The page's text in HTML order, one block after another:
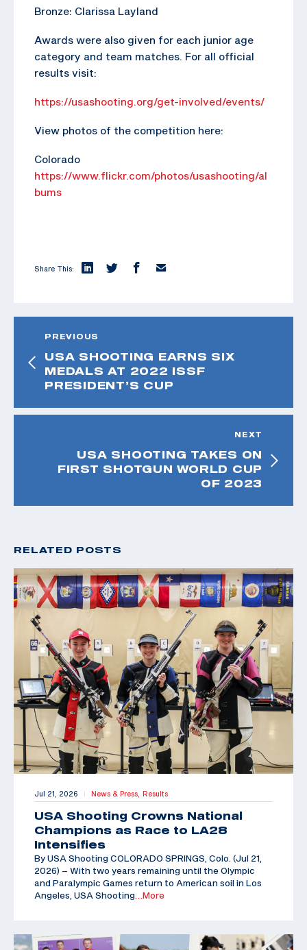
Bronze: Clarissa Layland
Awards were also given for each junior age
category and team matches. For all official
results visit:
https://usashooting.org/get-involved/events/
View photos of the competition here:
Colorado
https://www.flickr.com/photos/usashooting/al
bums
Share This:
PREVIOUS
USA SHOOTING EARNS SIX
MEDALS AT 2022 ISSF
PRESIDENT’S CUP
NEXT
USA SHOOTING TAKES ON
FIRST SHOTGUN WORLD CUP
OF 2023
RELATED POSTS
Jul 21, 2026 | News & Press, Results
USA Shooting Crowns National
Champions as Race to LA28
Intensifies
By USA Shooting COLORADO SPRINGS, Colo. (Jul 21,
2026) – With two years remaining until the Olympic
and Paralympic Games return to American soil in Los
Angeles, USA Shooting …More